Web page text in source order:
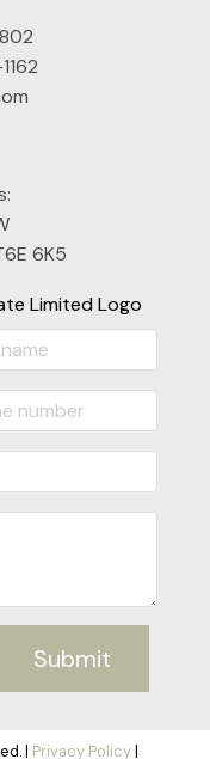
6K5
Submit
| Privacy Policy|